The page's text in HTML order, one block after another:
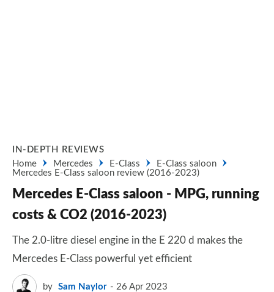
IN-DEPTH REVIEWS
Home
Mercedes E-Class
E-Class saloon
Mercedes E-Class saloon review (2016-2023)
Mercedes E-Class saloon - MPG, running
costs & CO2 (2016-2023)
The 2.0-litre diesel engine in the E 220 d makes the
Mercedes E-Class powerful yet efficient
by Sam Naylor 26 Apr 2023